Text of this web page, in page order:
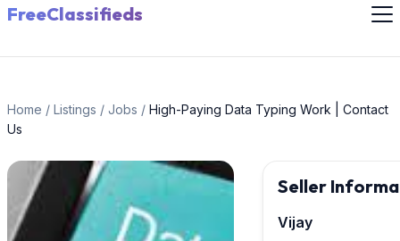
FreeClassifieds
Home / Listings / Jobs / High-Paying Data Typing Work | Contact
Us
Seller
Vijay